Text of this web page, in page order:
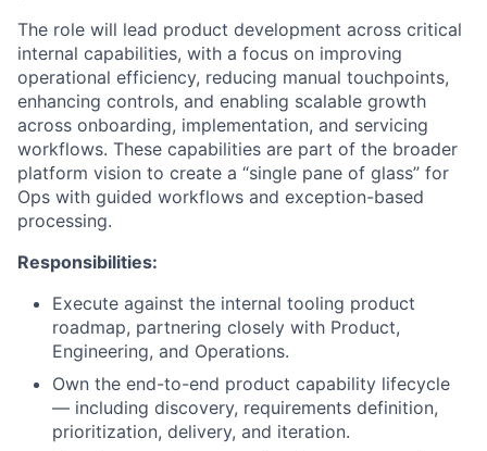
The role will lead product development across critical
internal capabilities, with a focus on improving
operational efficiency, reducing manual touchpoints,
enhancing controls, and enabling scalable growth
across onboarding, implementation, and servicing
workflows. These capabilities are part of the broader
platform vision to create a “single pane of glass” for
Ops with guided workflows and exception-based
processing.
Responsibilities:
Execute against the internal tooling product
roadmap, partnering closely with Product,
Engineering, and Operations.
Own the end-to-end product capability lifecycle
— including discovery, requirements definition,
prioritization, delivery, and iteration.